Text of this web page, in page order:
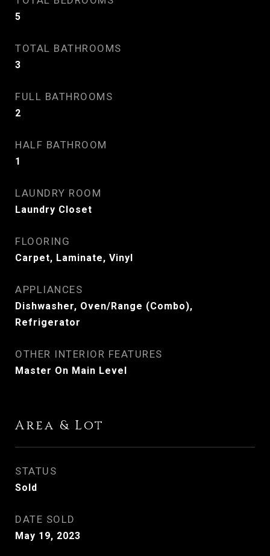
5
TOTAL BATHROOMS
3
FULL BATHROOMS
2
HALF BATHROOM
1
LAUNDRY ROOM
Laundry Closet
FLOORING
Carpet, Laminate, Vinyl
APPLIANCES
Dishwasher, Oven/Range (Combo),
Refrigerator
OTHER INTERIOR FEATURES
Master On Main Level
Area & Lot
STATUS
Sold
DATE SOLD
May 19, 2023